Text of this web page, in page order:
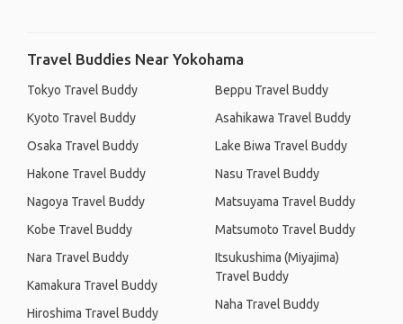
Travel Buddies Near Yokohama
Tokyo Travel Buddy
Kyoto Travel Buddy
Osaka Travel Buddy
Hakone Travel Buddy
Nagoya Travel Buddy
Kobe Travel Buddy
Nara Travel Buddy
Kamakura Travel Buddy
Hiroshima Travel Buddy
Beppu Travel Buddy
Asahikawa Travel Buddy
Lake Biwa Travel Buddy
Nasu Travel Buddy
Matsuyama Travel Buddy
Matsumoto Travel Buddy
Itsukushima (Miyajima)
Travel Buddy
Naha Travel Buddy